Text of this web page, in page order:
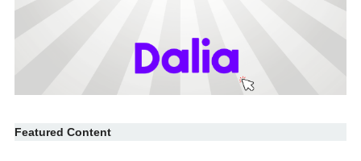
Featured Content